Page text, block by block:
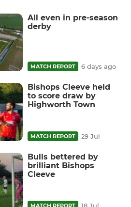
All even in pre-season
derby
MATCH REPORT 6 days ago
Bishops Cleeve held
to score draw by
Highworth Town
MATCH REPORT 29 Jul
Bulls bettered by
brilliant Bishops
Cleeve
MATCH REPORT